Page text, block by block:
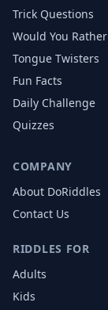
Trick Questions
Would You Rather
Tongue Twisters
Fun Facts
Daily Challenge
Quizzes
COMPANY
About DoRiddles
Contact Us
RIDDLES FOR
Adults
Kids